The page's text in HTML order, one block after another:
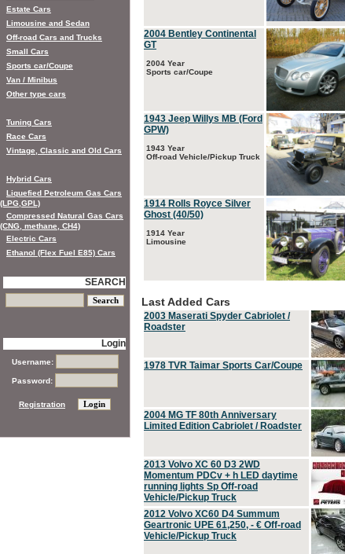
2004 Bentley Continental
GT
2004 Year
Sports car/Coupe
1943 Jeep Willys MB (Ford
GPW)
1943 Year
Off-road Vehicle/Pickup Truck
1914 Rolls Royce Silver
Ghost (40/50)
1914 Year
Limousine
Last Added Cars
2003 Maserati Spyder Cabriolet /
Roadster
1978 TVR Taimar Sports Car/Coupe
2004 MG TF 80th Anniversary
Limited Edition Cabriolet / Roadster
2013 Volvo XC 60 D3 2WD
Momentum PDCv + h LED daytime
running lights Sp Off-road
Vehicle/Pickup Truck
2012 Volvo XC60 D4 Summum
Geartronic UPE 61,250, - € Off-road
Vehicle/Pickup Truck
Estate Cars
Limousine and Sedan
Off-road Cars and Trucks
Small Cars
Sports car/Coupe
Van / Minibus
Other type cars
Tuning Cars
Race Cars
Vintage, Classic and Old Cars
Hybrid Cars
Liquefied Petroleum Gas Cars
(LPG,GPL)
Compressed Natural Gas Cars
(CNG, methane, CH4)
Electric Cars
Ethanol (Flex Fuel E85) Cars
SEARCH
Login
Username:
Password:
Registration